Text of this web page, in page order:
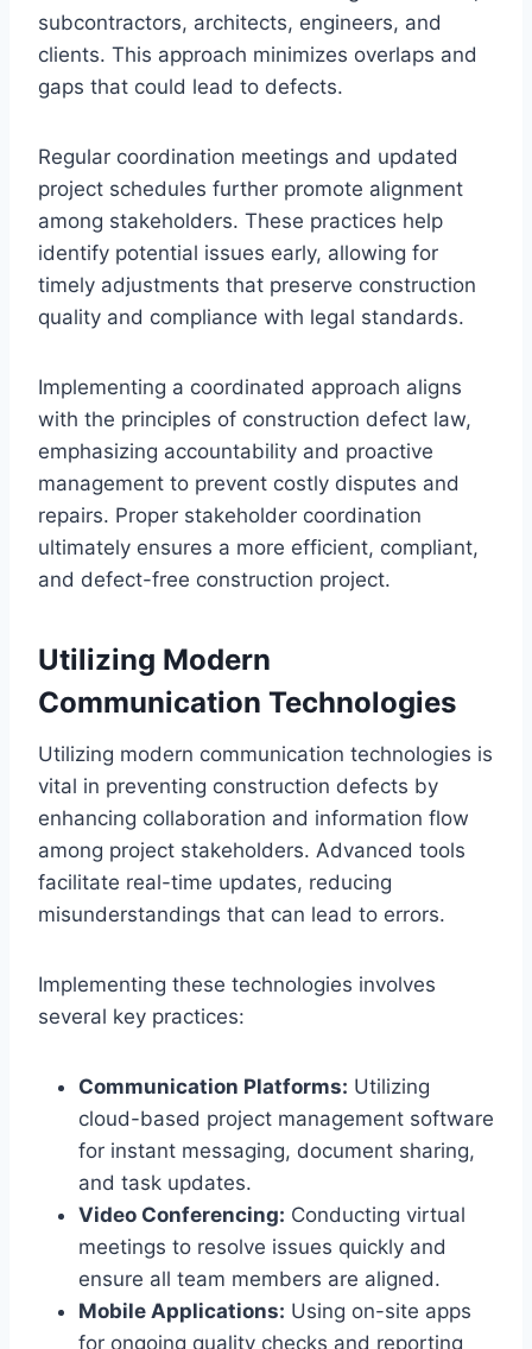
subcontractors, architects, engineers, and
clients. This approach minimizes overlaps and
gaps that could lead to defects.
Regular coordination meetings and updated
project schedules further promote alignment
among stakeholders. These practices help
identify potential issues early, allowing for
timely adjustments that preserve construction
quality and compliance with legal standards.
Implementing a coordinated approach aligns
with the principles of construction defect law,
emphasizing accountability and proactive
management to prevent costly disputes and
repairs. Proper stakeholder coordination
ultimately ensures a more efficient, compliant,
and defect-free construction project.
Utilizing Modern
Communication Technologies
Utilizing modern communication technologies is
vital in preventing construction defects by
enhancing collaboration and information flow
among project stakeholders. Advanced tools
facilitate real-time updates, reducing
misunderstandings that can lead to errors.
Implementing these technologies involves
several key practices:
Communication Platforms: Utilizing
cloud-based project management software
for instant messaging, document sharing,
and task updates.
Video Conferencing: Conducting virtual
meetings to resolve issues quickly and
ensure all team members are aligned.
Mobile Applications: Using on-site apps
for ongoing quality checks and reporting